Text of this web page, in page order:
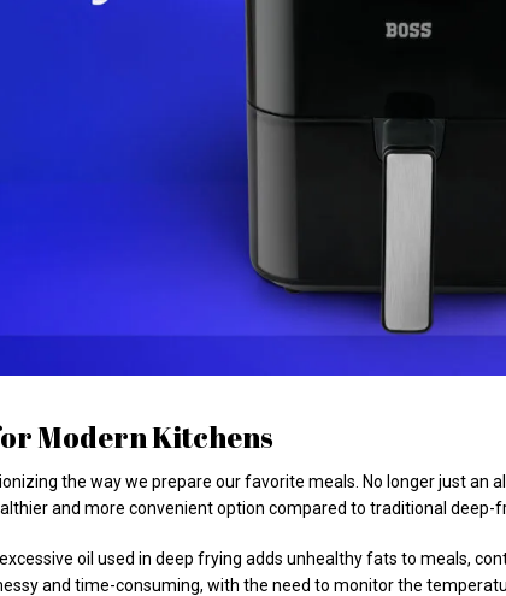
Modern Kitchens
the way we prepare our favorite meals. No longer just an
and more convenient option compared to traditional deep-
oil used in deep frying adds unhealthy fats to meals,
and time-consuming, with the need to monitor the